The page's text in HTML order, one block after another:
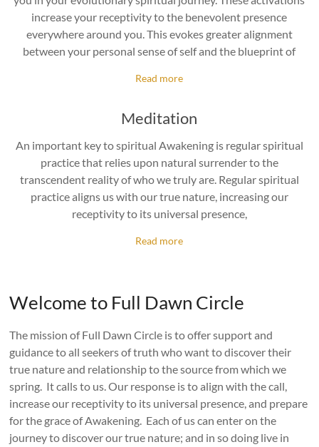
increase your receptivity to the benevolent presence
everywhere around you. This evokes greater alignment
between your personal sense of self and the blueprint of
Read more
Meditation
An important key to spiritual Awakening is regular spiritual
practice that relies upon natural surrender to the
transcendent reality of who we truly are. Regular spiritual
practice aligns us with our true nature, increasing our
receptivity to its universal presence,
Read more
Welcome to Full Dawn Circle
The mission of Full Dawn Circle is to offer support and
guidance to all seekers of truth who want to discover their
true nature and relationship to the source from which we
spring. It calls to us. Our response is to align with the call,
increase our receptivity to its universal presence, and prepare
for the grace of Awakening. Each of us can enter on the
journey to discover our true nature; and in so doing live in